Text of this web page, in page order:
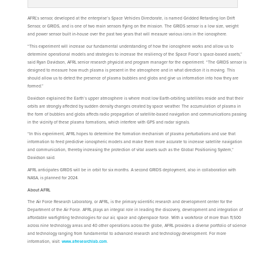
AFRL’s sensor, developed at the enterprise’s Space Vehicles Directorate, is named Gridded Retarding Ion Drift
Sensor, or GRIDS, and is one of two main sensors flying on the mission. The GRIDS sensor is a low size, weight
and power sensor built in-house over the past two years that will measure various ions in the ionosphere.
“This experiment will increase our fundamental understanding of how the ionosphere works and allow us to
determine operational models and strategies to increase the resiliency of the Space Force’s space-based assets,”
said Ryan Davidson, AFRL senior research physicist and program manager for the experiment. “The GRIDS sensor is
designed to measure how much plasma is present in the atmosphere and in what direction it is moving. This
should allow us to detect the presence of plasma bubbles and globs and give us information into how they are
formed.”
Davidson explained the Earth’s upper atmosphere is where most low Earth-orbiting satellites reside and that their
orbits are strongly affected by sudden density changes created by space weather. The accumulation of plasma in
the form of bubbles and globs affects radio propagation of satellite-based navigation and communications passing
in the vicinity of these plasma formations, which interfere with GPS and radar signals.
“In this experiment, AFRL hopes to determine the formation mechanism of plasma perturbations and use that
information to feed predictive ionospheric models and make them more accurate to increase satellite navigation
and communication, thereby increasing the protection of vital assets such as the Global Positioning System,”
Davidson said.
AFRL anticipates GRIDS will be in orbit for six months. A second GRIDS deployment, also in collaboration with
NASA, is planned for 2024.
About AFRL
The Air Force Research Laboratory, or AFRL, is the primary scientific research and development center for the
Department of the Air Force. AFRL plays an integral role in leading the discovery, development and integration of
affordable warfighting technologies for our air, space and cyberspace force. With a workforce of more than 11,500
across nine technology areas and 40 other operations across the globe, AFRL provides a diverse portfolio of science
and technology ranging from fundamental to advanced research and technology development. For more
information, visit: www.afresearchlab.com.